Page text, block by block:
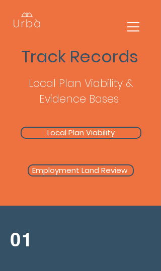
Track Records
Local Plan Viability &
Evidence Bases
Local Plan Viability
Employment Land Review
01